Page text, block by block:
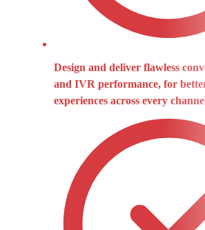
Design and deliver flawless
and IVR performance, for
experiences across every